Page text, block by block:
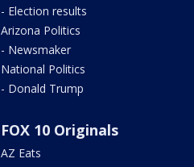
- Election results
Arizona Politics
- Newsmaker
National Politics
- Donald Trump
FOX 10 Originals
AZ Eats